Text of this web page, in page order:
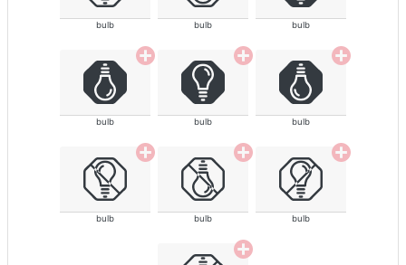
bulb bulb bulb
bulb bulb bulb
bulb bulb bulb